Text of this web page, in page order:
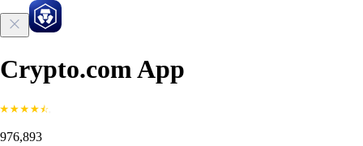
Crypto.com App
976,893